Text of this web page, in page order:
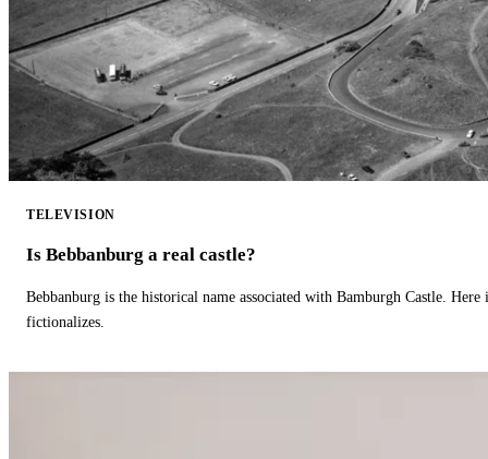
TELEVISION
Is Bebbanburg a real castle?
Bebbanburg is the historical name associated with Bamburgh Castle.
fictionalizes.